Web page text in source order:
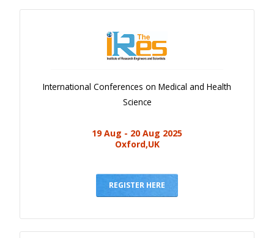
International Conferences on Medical and Health
Science
19 Aug - 20 Aug 2025
Oxford,UK
REGISTER HERE